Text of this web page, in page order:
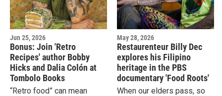
Jun 25, 2026
Bonus: Join 'Retro
Recipes' author Bobby
Hicks and Dalia Colón at
Tombolo Books
“Retro food” can mean
May 28, 2026
Restaurenteur Billy Dec
explores his Filipino
heritage in the PBS
documentary 'Food Roots'
When our elders pass, so